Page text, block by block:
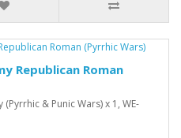
Republican Roman
(Pyrrhic & Punic Wars) x 1, WE-